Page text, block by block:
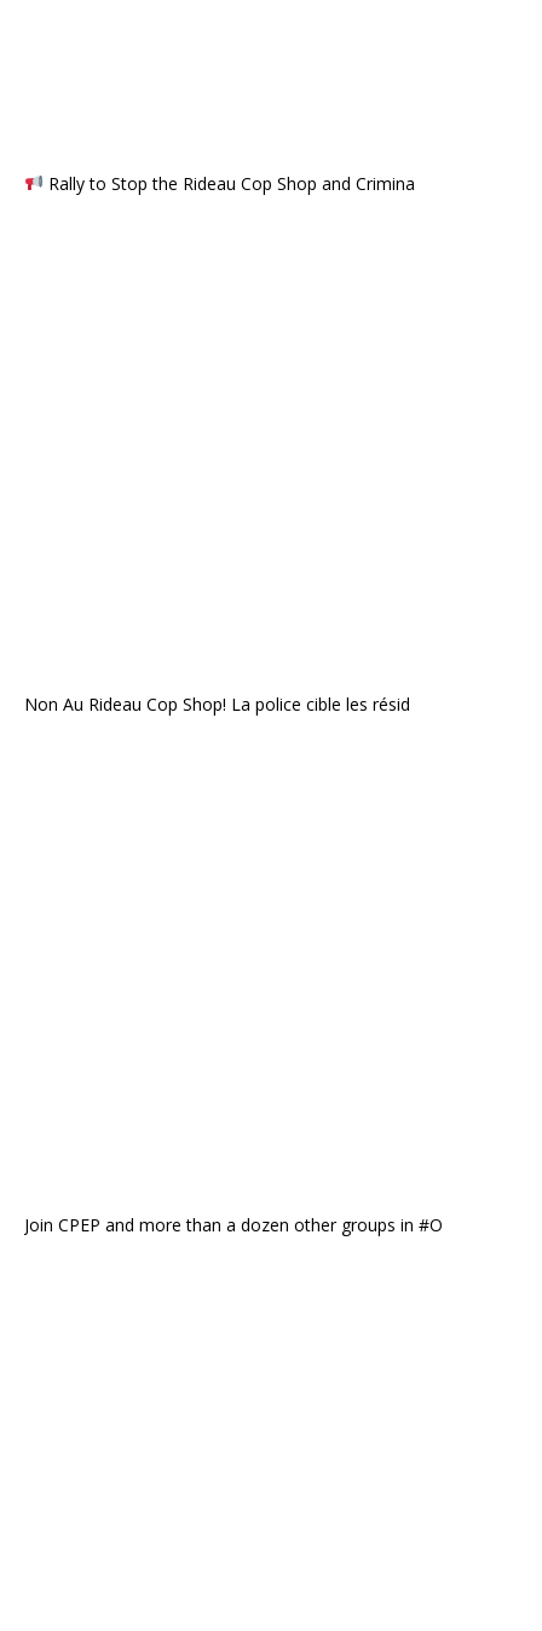
Rally to Stop the Rideau Cop Shop and Crimina
Non Au Rideau Cop Shop! La police cible les résid
Join CPEP and more than a dozen other groups in #O